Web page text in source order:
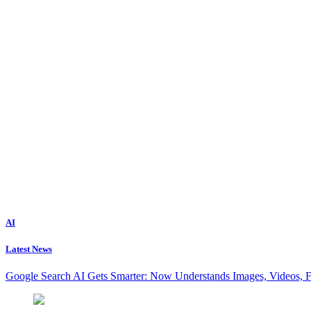
AI
Latest News
Google Search AI Gets Smarter: Now Understands Images, Videos,